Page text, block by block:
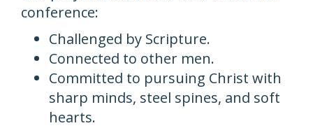
conference:
Challenged by Scripture.
Connected to other men.
Committed to pursuing Christ with
sharp minds, steel spines, and soft
hearts.